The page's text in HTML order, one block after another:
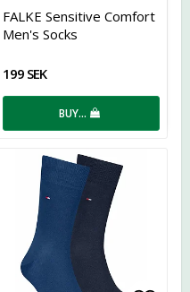
FALKE Sensitive Comfort
Men's Socks
199 SEK
BUY…